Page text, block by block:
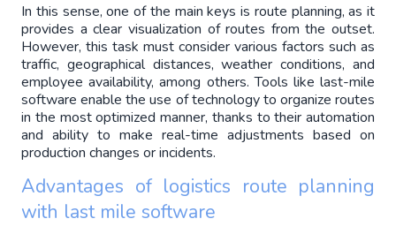
In this sense, one of the main keys is route planning, as it
provides a clear visualization of routes from the outset.
However, this task must consider various factors such as
traffic, geographical distances, weather conditions, and
employee availability, among others. Tools like last-mile
software enable the use of technology to organize routes
in the most optimized manner, thanks to their automation
and ability to make real-time adjustments based on
production changes or incidents.
Advantages of logistics route planning
with last mile software